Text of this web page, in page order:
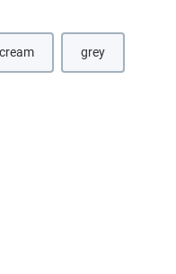
currently unavailable.)
cream(This option is currently
grey(This option is